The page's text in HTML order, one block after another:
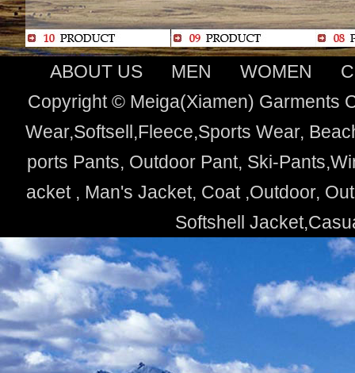
ABOUT US MEN WOMEN
Copyright © Meiga(Xiamen) Garments
Wear,Softsell,Fleece,Sports Wear,
ports Pants, Outdoor Pant, Ski-
acket , Man's Jacket, Coat ,Outdoor,
Softshell